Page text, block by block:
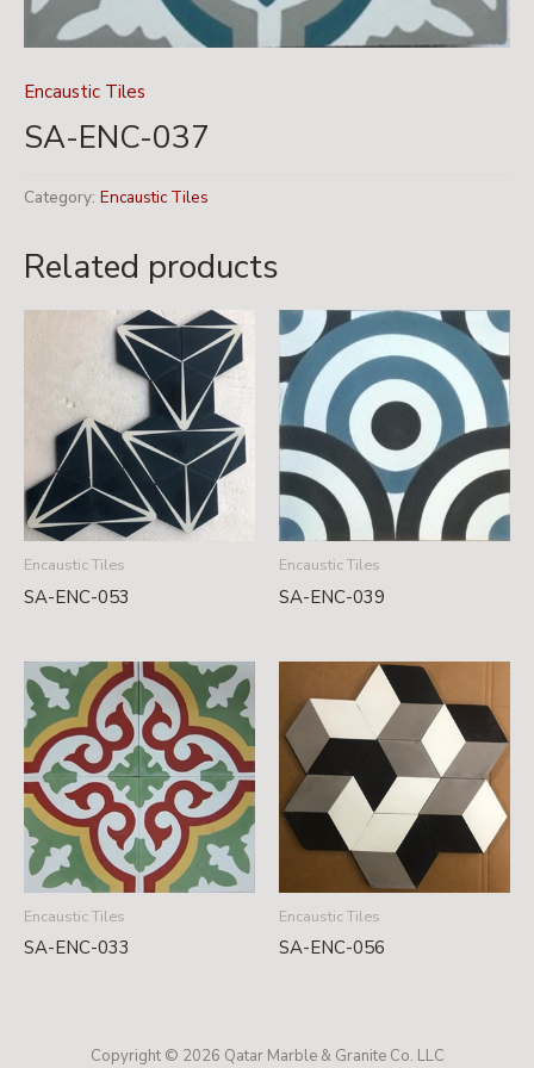
Encaustic Tiles
SA-ENC-037
Category: Encaustic Tiles
Related products
Encaustic Tiles
SA-ENC-053
Encaustic Tiles
SA-ENC-039
Encaustic Tiles
SA-ENC-033
Encaustic Tiles
SA-ENC-056
Copyright © 2026 Qatar Marble & Granite Co. LLC